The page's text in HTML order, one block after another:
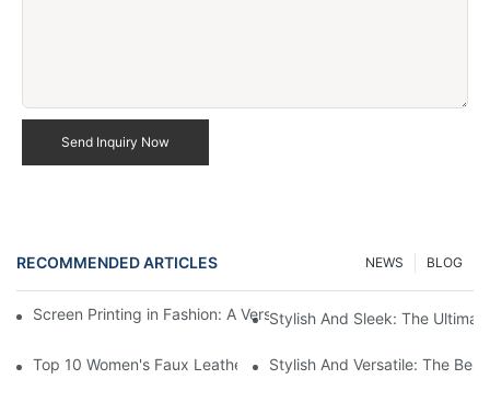
Send Inquiry Now
RECOMMENDED ARTICLES BLOG
NEWS
Screen Printing in Fashion: A Versatile Apparel Decoration
Stylish And Sleek: The
Top 10 Women's Faux Leather Black Jackets For A Stylish Look
Stylish And Versatile: The